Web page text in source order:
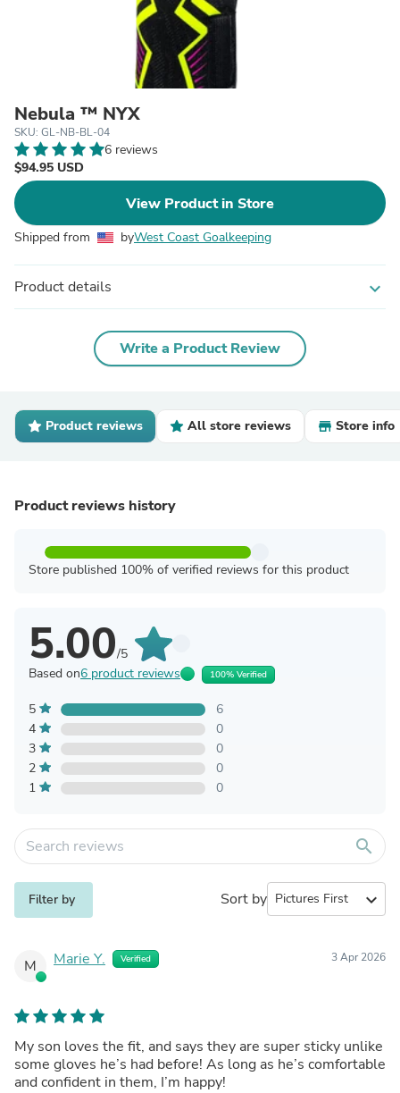
Nebula ™ NYX
SKU: GL-NB-BL-04
6 reviews
$94.95 USD
View Product in Store
Shipped from byWest Coast Goalkeeping
Product details expand_more
Write a Product Review
Product reviews All store reviews Store info
Product reviews history
Store published 100% of verified reviews for this product
5.00/5
Based on6 product reviews 100% Verified
5
6
4
0
3
0
2
0
1
0
search
Filter by Sort by expand_more
M Marie Y. Verified 3 Apr 2026
My son loves the fit, and says they are super sticky unlike
some gloves he’s had before! As long as he’s comfortable
and confident in them, I’m happy!